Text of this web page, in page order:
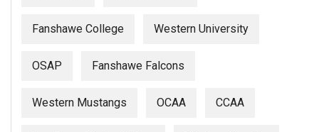
Fanshawe College Western University
OSAP Fanshawe Falcons
Western Mustangs OCAA CCAA